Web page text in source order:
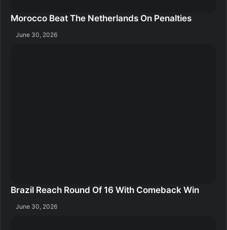
Morocco Beat The Netherlands On Penalties
June 30, 2026
Brazil Reach Round Of 16 With Comeback Win
June 30, 2026